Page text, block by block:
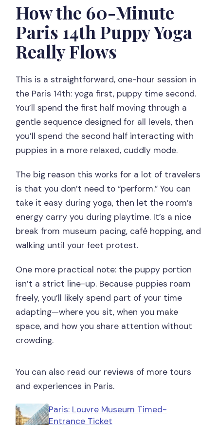
What happens during the 30 minutes of
yoga?
Is this experience suitable for
beginners?
Are yoga mats provided?
What should I bring?
Are the puppies allowed to roam
freely?
Is feeding the animals allowed?
What languages is the instructor
speaking?
What’s the cancellation and payment
flexibility?
How the 60-Minute
Paris 14th Puppy Yoga
Really Flows
This is a straightforward, one-hour session in
the Paris 14th: yoga first, puppy time second.
You’ll spend the first half moving through a
gentle sequence designed for all levels, then
you’ll spend the second half interacting with
puppies in a more relaxed, cuddly mode.
The big reason this works for a lot of travelers
is that you don’t need to “perform.” You can
take it easy during yoga, then let the room’s
energy carry you during playtime. It’s a nice
break from museum pacing, café hopping, and
walking until your feet protest.
One more practical note: the puppy portion
isn’t a strict line-up. Because puppies roam
freely, you’ll likely spend part of your time
adapting—where you sit, when you make
space, and how you share attention without
crowding.
You can also read our reviews of more tours
and experiences in Paris.
Paris: Louvre Museum Timed-
Entrance Ticket